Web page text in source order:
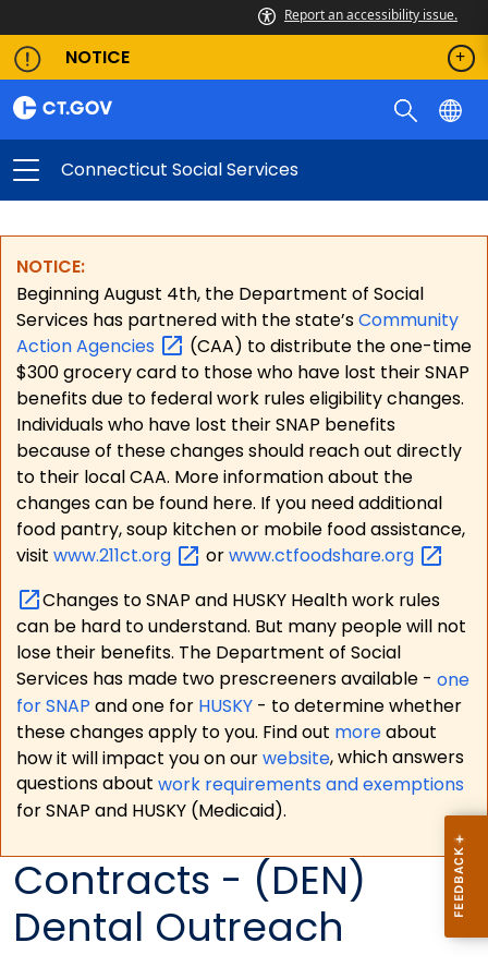
Report an accessibility issue.
NOTICE
Connecticut Social Services
NOTICE:
Beginning August 4th, the Department of Social
Services has partnered with the state’sCommunity
ActionAgencies
(CAA) to distribute the one-time
$300 grocery card to those who have lost their SNAP
benefits due to federal work rules eligibility changes.
Individuals who have lost their SNAP benefits
because of these changes should reach out directly
to their local CAA. More information about the
changes can be found here. If you need additional
food pantry, soup kitchen or mobile food assistance,
visit www.211ct.org orwww.ctfoodshare.org
Changes to SNAP and HUSKY Health work rules
can be hard to understand. But many people will not
lose their benefits. The Department of Social
Services has made two prescreeners available - one
for SNAP and one for HUSKY - to determine whether
these changes apply to you. Find out moreabout
how it will impact you on ourwebsite, which answers
questions about work requirements and exemptions
for SNAP and HUSKY (Medicaid).
Contracts - (DEN)
Dental Outreach